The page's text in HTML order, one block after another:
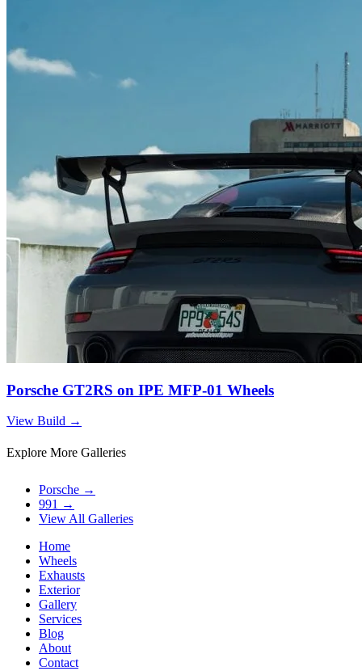
Porsche GT2RS on IPE MFP-01 Wheels
View Build →
Explore More Galleries
Porsche →
991 →
View All Galleries
Home
Wheels
Exhausts
Exterior
Gallery
Services
Blog
About
Contact